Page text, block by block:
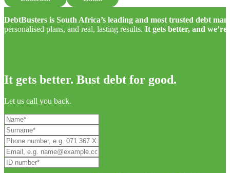
DebtBusters is South Africa’s leading and most trusted debt
personalised plans, and real, lasting results. It gets better, and
It gets better. Bust debt for good.
Let us call you back.